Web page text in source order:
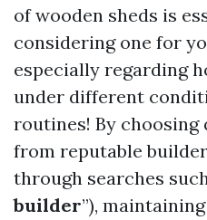
of wooden sheds is
considering one for
especially regarding
under different
routines! By
from reputable
through searches
builder”),